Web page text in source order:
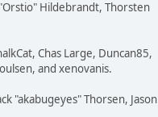
Hildebrandt, Thorsten
Chas Large, Duncan85,
and xenovanis.
"akabugeyes" Thorsen, Jason